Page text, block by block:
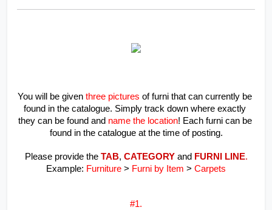
You will be given three pictures of furni that can currently be
found in the catalogue. Simply track down where exactly
they can be found and name the location! Each furni can be
found in the catalogue at the time of posting.
Please provide the TAB, CATEGORY and FURNI LINE.
Example: Furniture > Furni by Item > Carpets
#1.